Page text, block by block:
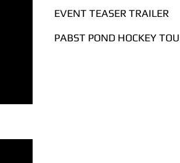
EVENT TEASER TRAILER
PABST POND HOCKEY